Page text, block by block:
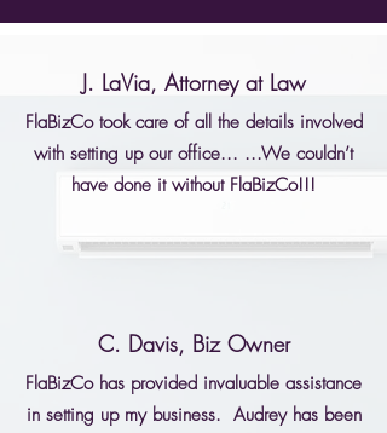
J. LaVia, Attorney at Law
FlaBizCo took care of all the details involved
with setting up our office... ...We couldn’t
have done it without FlaBizCo!!!
C. Davis, Biz Owner
FlaBizCo has provided invaluable assistance
in setting up my business. Audrey has been